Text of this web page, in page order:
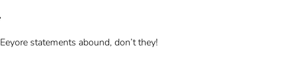
statements abound, don’t they!